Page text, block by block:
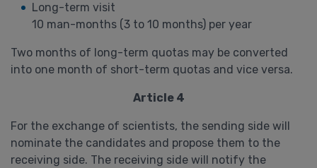
Long-term visit
10 man-months (3 to 10 months) per year
Two months of long-term quotas may be converted
into one month of short-term quotas and vice versa.
Article 4
For the exchange of scientists, the sending side will
nominate the candidates and propose them to the
receiving side. The receiving side will notify the